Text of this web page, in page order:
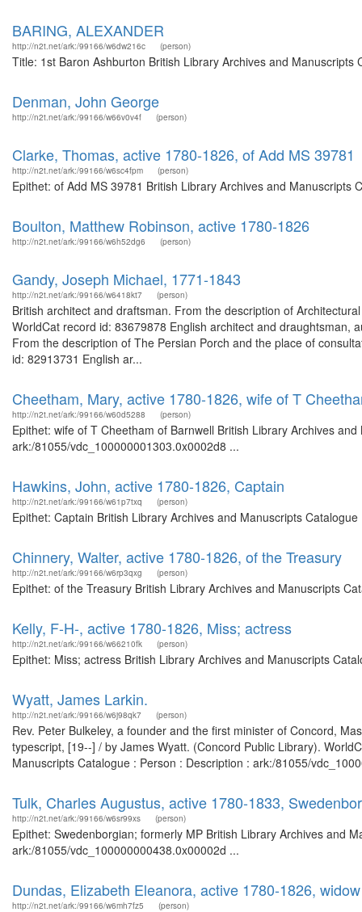
BARING, ALEXANDER
http://n2t.net/ark:/99166/w6dw216c (person)
Title: 1st Baron Ashburton British Library Archives and
Denman, John George
http://n2t.net/ark:/99166/w66v0v4f (person)
Clarke, Thomas, active 1780-1826, of Add MS 39781
http://n2t.net/ark:/99166/w6sc4fpm (person)
Epithet: of Add MS 39781 British Library Archives and
Boulton, Matthew Robinson, active 1780-1826
http://n2t.net/ark:/99166/w6h52dg6 (person)
Gandy, Joseph Michael, 1771-1843
http://n2t.net/ark:/99166/w6418kt7 (person)
British architect and draftsman. From the description of
WorldCat record id: 83679878 English architect and
From the description of The Persian Porch and the place of
id: 82913731 English ar...
Cheetham, Mary, active 1780-1826, wife of T
http://n2t.net/ark:/99166/w60d5288 (person)
Epithet: wife of T Cheetham of Barnwell British Library Archives
ark:/81055/vdc_100000001303.0x0002d8 ...
Hawkins, John, active 1780-1826, Captain
http://n2t.net/ark:/99166/w61p7txq (person)
Epithet: Captain British Library Archives and Manuscripts
Chinnery, Walter, active 1780-1826, of the Treasury
http://n2t.net/ark:/99166/w6rp3qxg (person)
Epithet: of the Treasury British Library Archives and Manuscripts
Kelly, F-H-, active 1780-1826, Miss; actress
http://n2t.net/ark:/99166/w66210fk (person)
Epithet: Miss; actress British Library Archives and Manuscripts
Wyatt, James Larkin.
http://n2t.net/ark:/99166/w6j98qk7 (person)
Rev. Peter Bulkeley, a founder and the first minister of Concord,
typescript, [19--] / by James Wyatt. (Concord Public Library).
Manuscripts Catalogue : Person : Description : ark:/81055/
Tulk, Charles Augustus, active 1780-1833,
http://n2t.net/ark:/99166/w6sr99xs (person)
Epithet: Swedenborgian; formerly MP British Library Archives and
ark:/81055/vdc_100000000438.0x00002d ...
Dundas, Elizabeth Eleanora, active 1780-1826,
http://n2t.net/ark:/99166/w6mh7fz5 (person)